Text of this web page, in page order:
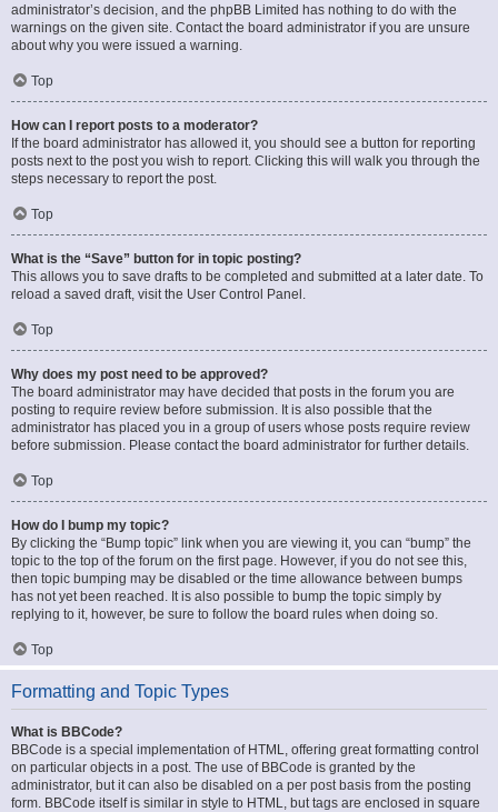
administrator’s decision, and the phpBB Limited has nothing to do with the
warnings on the given site. Contact the board administrator if you are unsure
about why you were issued a warning.
Top
How can I report posts to a moderator?
If the board administrator has allowed it, you should see a button for reporting
posts next to the post you wish to report. Clicking this will walk you through the
steps necessary to report the post.
Top
What is the “Save” button for in topic posting?
This allows you to save drafts to be completed and submitted at a later date. To
reload a saved draft, visit the User Control Panel.
Top
Why does my post need to be approved?
The board administrator may have decided that posts in the forum you are
posting to require review before submission. It is also possible that the
administrator has placed you in a group of users whose posts require review
before submission. Please contact the board administrator for further details.
Top
How do I bump my topic?
By clicking the “Bump topic” link when you are viewing it, you can “bump” the
topic to the top of the forum on the first page. However, if you do not see this,
then topic bumping may be disabled or the time allowance between bumps
has not yet been reached. It is also possible to bump the topic simply by
replying to it, however, be sure to follow the board rules when doing so.
Top
Formatting and Topic Types
What is BBCode?
BBCode is a special implementation of HTML, offering great formatting control
on particular objects in a post. The use of BBCode is granted by the
administrator, but it can also be disabled on a per post basis from the posting
form. BBCode itself is similar in style to HTML, but tags are enclosed in square